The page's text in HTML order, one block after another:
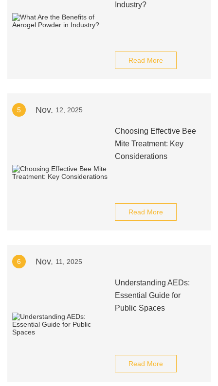
Industry?
Read More
5 Nov. 12, 2025
Choosing Effective Bee
Mite Treatment: Key
Considerations
Read More
6 Nov. 11, 2025
Understanding AEDs:
Essential Guide for
Public Spaces
Read More